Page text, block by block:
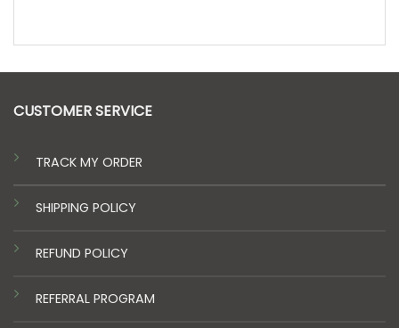
CUSTOMER SERVICE
TRACK MY ORDER
SHIPPING POLICY
REFUND POLICY
REFERRAL PROGRAM